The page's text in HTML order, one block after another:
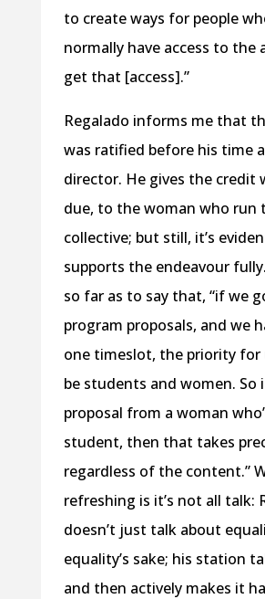
to create ways for people
normally have access to the
get that [access].”
Regalado informs me that
was ratified before his time
director. He gives the credit
due, to the woman who run
collective; but still, it’s
supports the endeavour
so far as to say that, “if we
program proposals, and we
one timeslot, the priority for
be students and women. So
proposal from a woman
student, then that takes
regardless of the content.”
refreshing is it’s not all talk:
doesn’t just talk about
equality’s sake; his station
and then actively makes it